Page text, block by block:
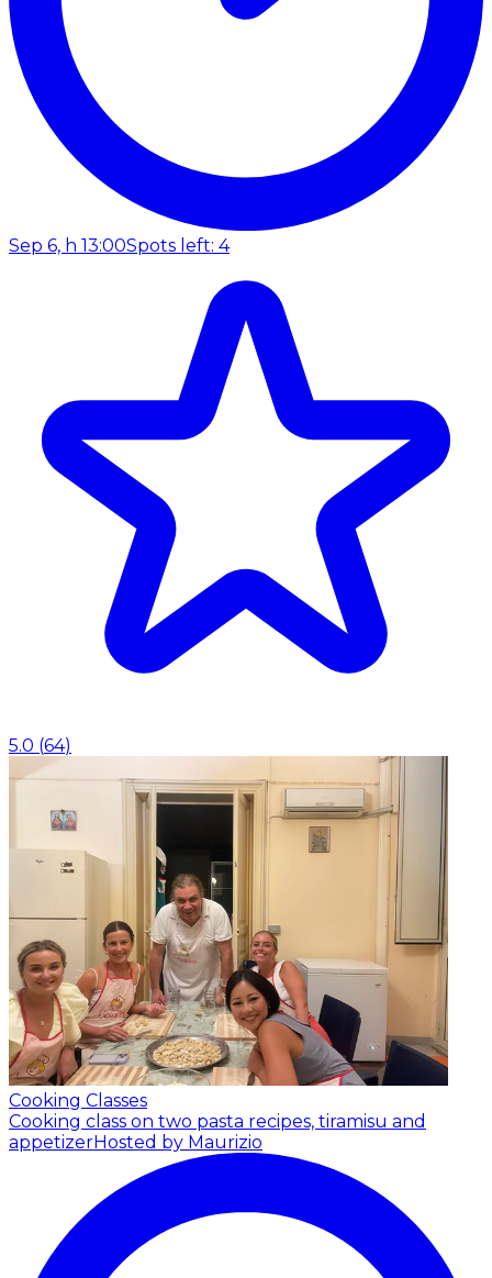
Sep 6, h 13:00Spots left: 4
5.0 (64)
Cooking Classes
Cooking class on two pasta recipes, tiramisu and
appetizerHosted by Maurizio